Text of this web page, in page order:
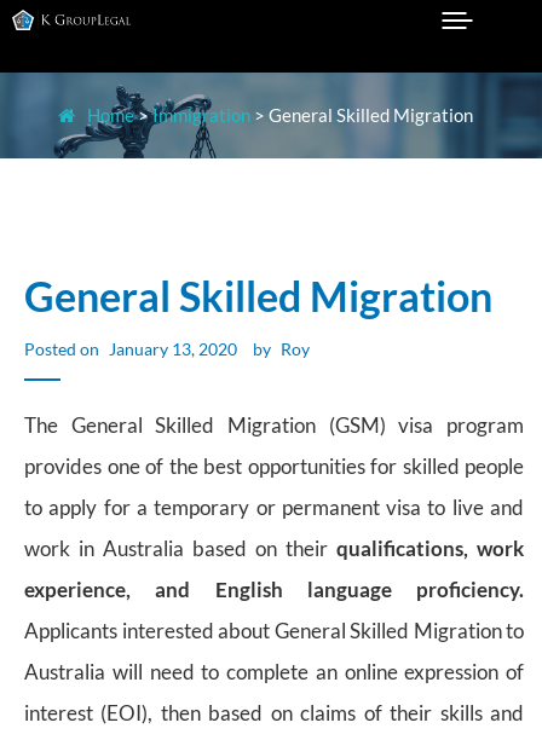
Skip
K GROUP LEGAL
Home>Immigration> General Skilled Migration
General Skilled Migration
Posted on January 13, 2020 by Roy
The General Skilled Migration (GSM) visa program
provides one of the best opportunities for skilled people
to apply for a temporary or permanent visa to live and
work in Australia based on their qualifications, work
experience, and English language proficiency.
Applicants interested about General Skilled Migration to
Australia will need to complete an online expression of
interest (EOI), then based on claims of their skills and